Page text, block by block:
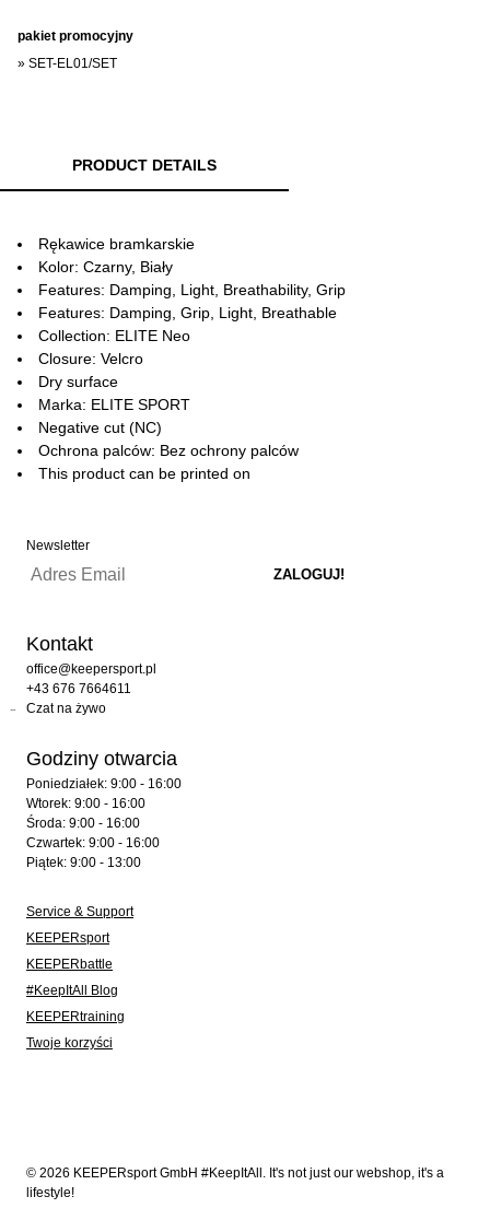
pakiet promocyjny
» SET-EL01/SET
PRODUCT DETAILS
Rękawice bramkarskie
Kolor: Czarny, Biały
Features: Damping, Light, Breathability, Grip
Features: Damping, Grip, Light, Breathable
Collection: ELITE Neo
Closure: Velcro
Dry surface
Marka: ELITE SPORT
Negative cut (NC)
Ochrona palców: Bez ochrony palców
This product can be printed on
Newsletter
Kontakt
office@keepersport.pl
+43 676 7664611
Czat na żywo
Godziny otwarcia
Poniedziałek: 9:00 - 16:00
Wtorek: 9:00 - 16:00
Środa: 9:00 - 16:00
Czwartek: 9:00 - 16:00
Piątek: 9:00 - 13:00
Service & Support
KEEPERsport
KEEPERbattle
#KeepItAll Blog
KEEPERtraining
Twoje korzyści
© 2026 KEEPERsport GmbH #KeepItAll. It's not just our webshop, it's a
lifestyle!